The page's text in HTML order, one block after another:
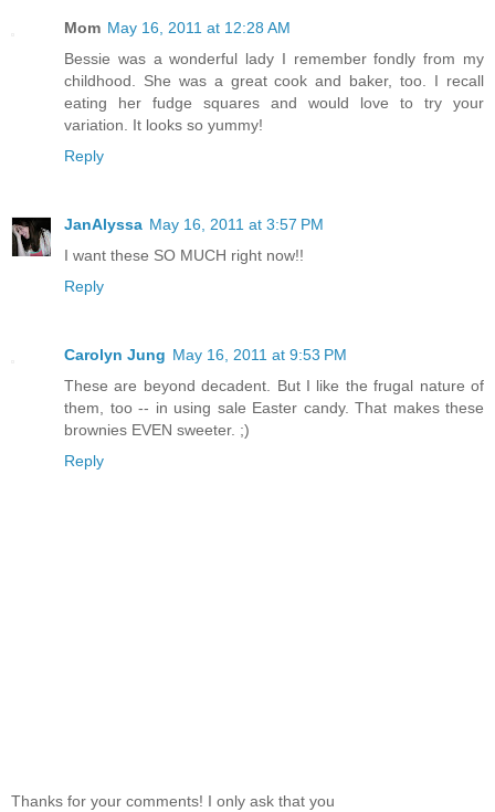
Mom May 16, 2011 at 12:28 AM
Bessie was a wonderful lady I remember fondly from my
childhood. She was a great cook and baker, too. I recall
eating her fudge squares and would love to try your
variation. It looks so yummy!
Reply
JanAlyssa May 16, 2011 at 3:57 PM
I want these SO MUCH right now!!
Reply
Carolyn Jung May 16, 2011 at 9:53 PM
These are beyond decadent. But I like the frugal nature of
them, too -- in using sale Easter candy. That makes these
brownies EVEN sweeter. ;)
Reply
Thanks for your comments! I only ask that you